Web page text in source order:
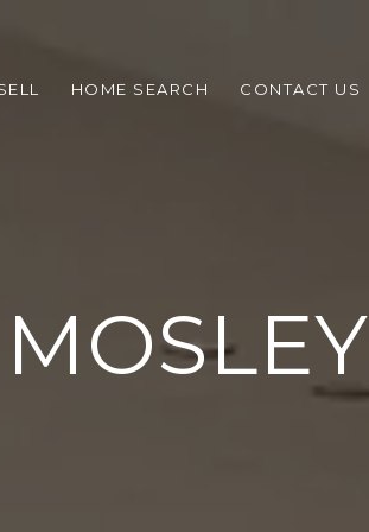
HOME SEARCH CONTACT US